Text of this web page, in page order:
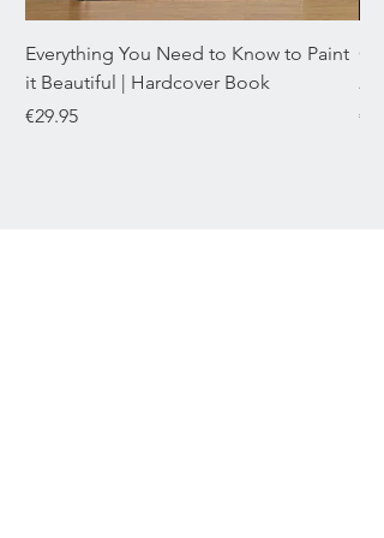
DIMENSIONS
Everything You Need to Know to Paint
it Beautiful | Hardcover Book
Price
€29.95